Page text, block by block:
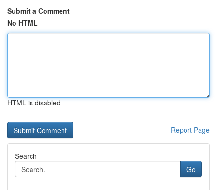
Submit a Comment
No HTML
HTML is disabled
Report Page
Search
Go